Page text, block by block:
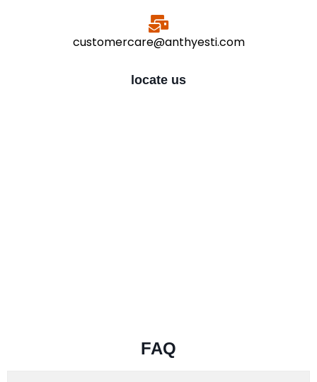
customercare@anthyesti.com
locate us
FAQ